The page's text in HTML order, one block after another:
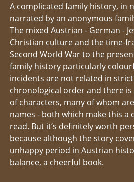
A complicated family history, in
narrated by an anonymous
The mixed Austrian - German -
Christian culture and the time-
Second World War to the
family history particularly
incidents are not related in
chronological order and there is
of characters, many of whom
names - both which make this a
read. But it’s definitely worth
because although the story
unhappy period in Austrian
balance, a cheerful book.